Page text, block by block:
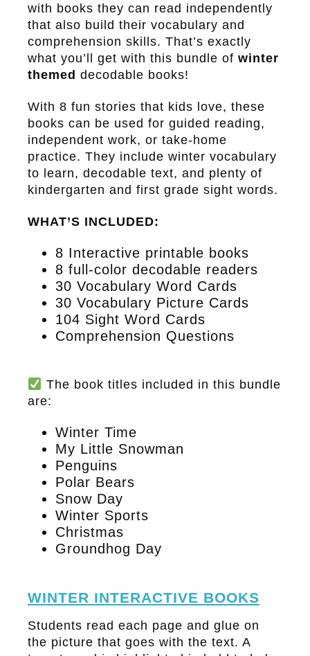
with books they can read independently
that also build their vocabulary and
comprehension skills. That’s exactly
what you’ll get with this bundle of winter
themed decodable books!
With 8 fun stories that kids love, these
books can be used for guided reading,
independent work, or take-home
practice. They include winter vocabulary
to learn, decodable text, and plenty of
kindergarten and first grade sight words.
WHAT’S INCLUDED:
8 Interactive printable books
8 full-color decodable readers
30 Vocabulary Word Cards
30 Vocabulary Picture Cards
104 Sight Word Cards
Comprehension Questions
The book titles included in this bundle
are:
Winter Time
My Little Snowman
Penguins
Polar Bears
Snow Day
Winter Sports
Christmas
Groundhog Day
WINTER INTERACTIVE BOOKS
Students read each page and glue on
the picture that goes with the text. A